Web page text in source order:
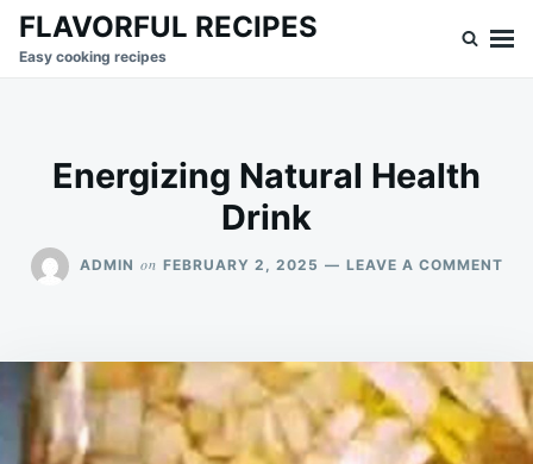
SkipSearch
for:
FLAVORFUL RECIPES
Easy cooking recipes
Energizing Natural Health
Drink
ADMIN on FEBRUARY 2, 2025 LEAVE A COMMENTON